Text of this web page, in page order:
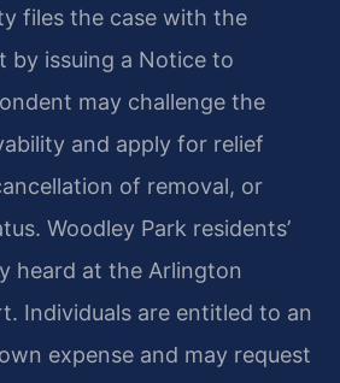
files the case with the
by issuing a Notice to
may challenge the
and apply for relief
of removal, or
Woodley Park residents’
heard at the Arlington
Individuals are entitled to an
expense and may request